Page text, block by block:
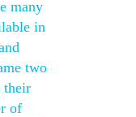
many
in
two
their
of